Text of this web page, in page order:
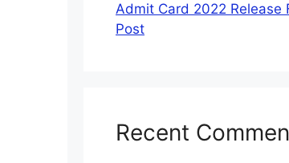
Admit Card 2022 Release
Post
Recent